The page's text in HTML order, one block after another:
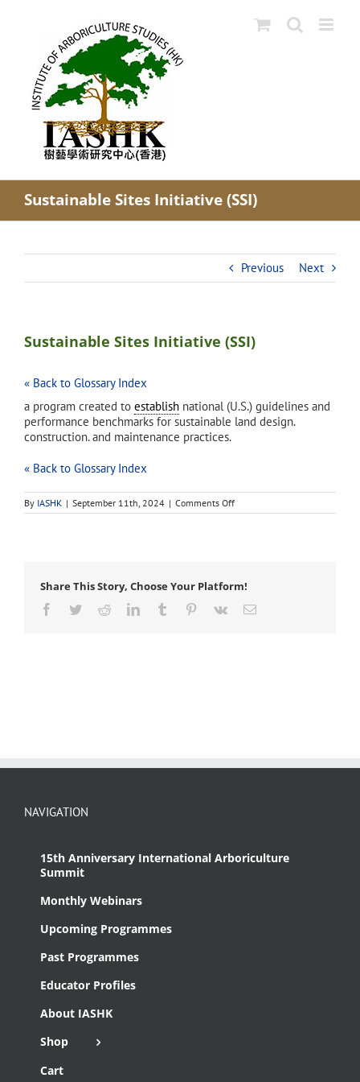
Sustainable Sites Initiative (SSI)
Previous Next
Sustainable Sites Initiative (SSI)
« Back to Glossary Index
a program created to establish national (U.S.) guidelines and
performance benchmarks for sustainable land design.
construction. and maintenance practices.
« Back to Glossary Index
By IASHK | September 11th, 2024 | Comments Offon
Sustainable
Share This Story, Choose Your Platform!
Facebook
TwitterRedditLinkedInTumblr Pinterest
Vk Email
NAVIGATION
15th Anniversary International Arboriculture
Summit
Monthly Webinars
Upcoming Programmes
Past Programmes
Educator Profiles
About IASHK
Shop
Cart